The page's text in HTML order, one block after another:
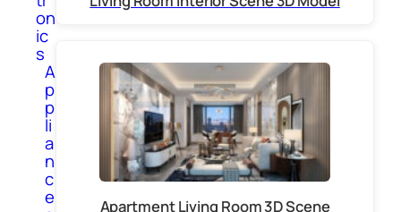
on
ic
s
A
p
p
li
a
n
c
e Apartment Living Room 3D Scene